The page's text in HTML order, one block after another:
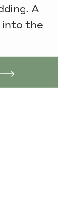
A
into the
by